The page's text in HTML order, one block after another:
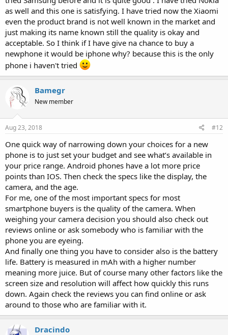
as well and this one is satisfying. I have tried now the Xiaomi
even the product brand is not well known in the market and
just making its name known still the quality is okay and
acceptable. So I think if I have give na chance to buy a
newphone it would be iphone why? because this is the only
phone i haven't tried
Bamegr
New member
Aug 23, 2018 #12
One quick way of narrowing down your choices for a new
phone is to just set your budget and see what’s available in
your price range. Android phones have a lot more price
points than IOS. Then check the specs like the display, the
camera, and the age.
For me, one of the most important specs for most
smartphone buyers is the quality of the camera. When
weighing your camera decision you should also check out
reviews online or ask somebody who is familiar with the
phone you are eyeing.
And finally one thing you have to consider also is the battery
life. Battery is measured in mAh with a higher number
meaning more juice. But of course many other factors like the
screen size and resolution will affect how quickly this runs
down. Again check the reviews you can find online or ask
around to those who are familiar with it.
Dracindo